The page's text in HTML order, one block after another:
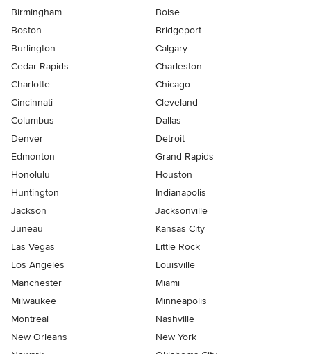
Birmingham
Boise
Boston
Bridgeport
Burlington
Calgary
Cedar Rapids
Charleston
Charlotte
Chicago
Cincinnati
Cleveland
Columbus
Dallas
Denver
Detroit
Edmonton
Grand Rapids
Honolulu
Houston
Huntington
Indianapolis
Jackson
Jacksonville
Juneau
Kansas City
Las Vegas
Little Rock
Los Angeles
Louisville
Manchester
Miami
Milwaukee
Minneapolis
Montreal
Nashville
New Orleans
New York